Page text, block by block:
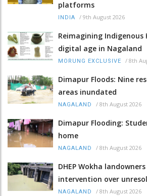
platforms
INDIA / 9th August 2026
Reimagining
digital age in Nagaland
MORUNG EXCLUSIVE / 8th
Dimapur Floods: Nine
areas inundated
NAGALAND / 8th August 2026
Dimapur Flooding:
home
NAGALAND / 8th August 2026
DHEP Wokha landowners
intervention over
NAGALAND / 8th August 2026